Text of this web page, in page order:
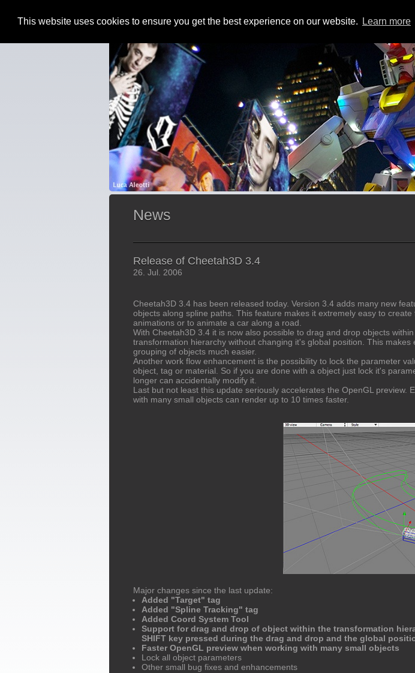
This website uses cookies to ensure you get the best experience on our website. Learn more
News
Release of Cheetah3D 3.4
26. Jul. 2006
Cheetah3D 3.4 has been released today. Version 3.4 adds many new
objects along spline paths. This feature makes it extremely easy to create
animations or to animate a car along a road.
With Cheetah3D 3.4 it is now also possible to drag and drop objects
transformation hierarchy without changing it's global position. This makes
grouping of objects much easier.
Another work flow enhancement is the possibility to lock the parameter
object, tag or material. So if you are done with a object just lock it's
longer can accidentally modify it.
Last but not least this update seriously accelerates the OpenGL preview.
with many small objects can render up to 10 times faster.
Major changes since the last update:
Added "Target" tag
Added "Spline Tracking" tag
Added Coord System Tool
Support for drag and drop of object within the transformation
SHIFT key pressed during the drag and drop and the global
Faster OpenGL preview when working with many small objects
Lock all object parameters
Other small bug fixes and enhancements